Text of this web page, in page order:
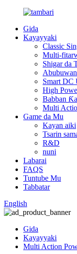
Gida
Kayayyaki
Classic
Multi-
Shigar da
Smart DC
High
Babban
Multi
Game da Mu
Kayan aiki
Tsarin
R&D
nuni
Labarai
FAQS
Tuntube Mu
Tabbatar
English
Gida
Kayayyaki
Multi Action